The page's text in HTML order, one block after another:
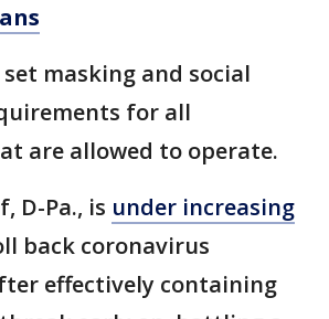
masking and social
for all
are allowed to operate.
D-Pa., is under increasing
back coronavirus
effectively containing